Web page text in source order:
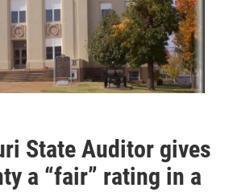
State Auditor gives
a “fair” rating in a